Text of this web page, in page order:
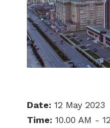
Date: 12 May 2023
Time: 10.00 AM -